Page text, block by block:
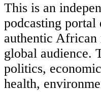
This is an
podcasting
authentic African
global audience.
politics,
health,